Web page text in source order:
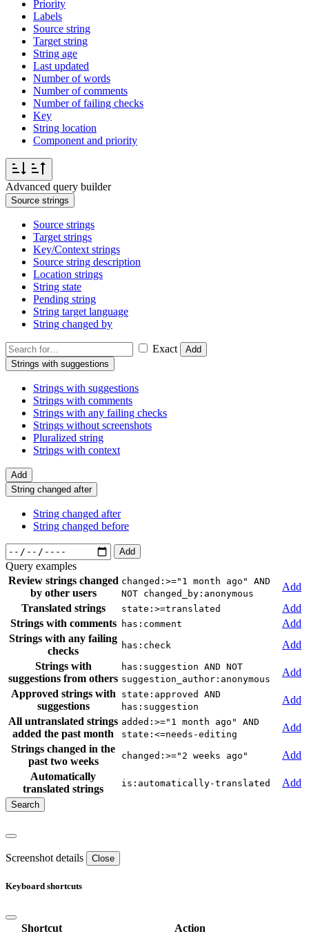
Priority
Labels
Source string
Target string
String age
Last updated
Number of words
Number of comments
Number of failing checks
Key
String location
Component and priority
Advanced query builder
Source strings
Source strings
Target strings
Key/Context strings
Source string description
Location strings
String state
Pending string
String target language
String changed by
Exact
Add
Strings with suggestions
Strings with suggestions
Strings with comments
Strings with any failing checks
Strings without screenshots
Pluralized string
Strings with context
Add
String changed after
String changed after
String changed before
Add
Query examples
Review strings changed
by other users
changed:>="1 month ago" AND
NOT changed_by:anonymous
Add
Translated strings
state:>=translated
Add
Strings with comments
has:comment
Add
Strings with any failing
checks
has:check
Add
Strings with
suggestions from others
has:suggestion AND NOT
suggestion_author:anonymous
Add
Approved strings with
suggestions
state:approved AND
has:suggestion
Add
All untranslated strings
added the past month
added:>="1 month ago" AND
state:<=needs-editing
Add
Strings changed in the
past two weeks
changed:>="2 weeks ago"
Add
Automatically
translated strings
is:automatically-translated Add
Screenshot details Close
Keyboard shortcuts
Shortcut Action